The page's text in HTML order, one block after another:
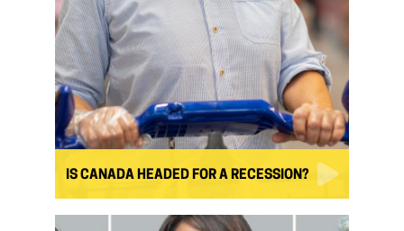
IS CANADA HEADED FOR A RECESSION?